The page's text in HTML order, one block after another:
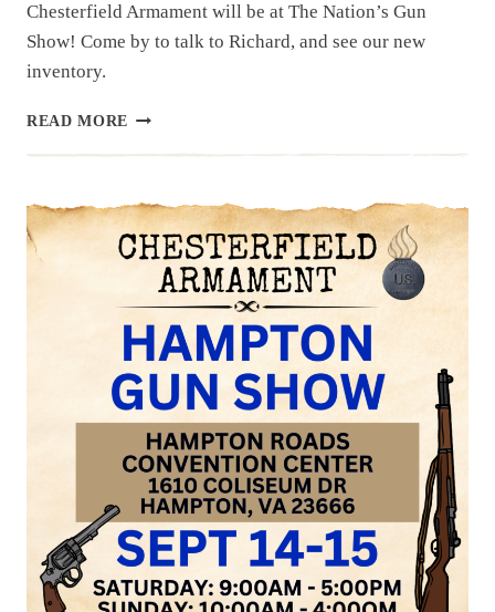
Chesterfield Armament will be at The Nation’s Gun
Show! Come by to talk to Richard, and see our new
inventory.
READ MORE UPCOMING
GUN
SHOW,
SEPT.
&
29
2024